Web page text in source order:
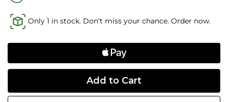
Only 1 in stock. Don't miss your chance. Order now.